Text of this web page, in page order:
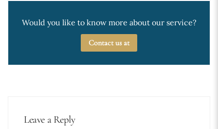
Would you like to know more about our service?
Contact us at
Leave a Reply